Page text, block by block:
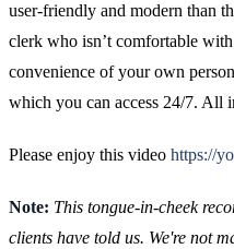
user-friendly and modern than
clerk who isn’t comfortable
convenience of your own
which you can access 24/7. All
Please enjoy this video https://
Note: This tongue-in-cheek
clients have told us. We're not